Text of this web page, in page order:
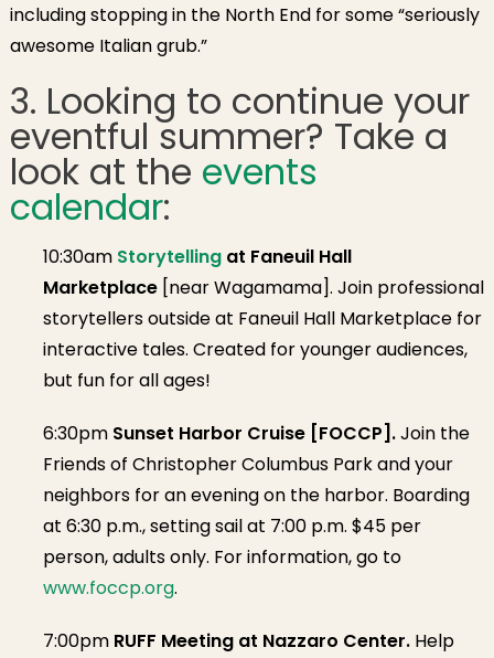
including stopping in the North End for some “seriously
awesome Italian grub.”
3. Looking to continue your
eventful summer? Take a
look at the events
calendar:
10:30am Storytellingat Faneuil Hall
Marketplace[near Wagamama]. Join professional
storytellers outside at Faneuil Hall Marketplace for
interactive tales. Created for younger audiences,
but fun for all ages!
6:30pm Sunset Harbor Cruise [FOCCP].Join the
Friends of Christopher Columbus Park and your
neighbors for an evening on the harbor. Boarding
at 6:30 p.m., setting sail at 7:00 p.m. $45 per
person, adults only. For information, go to
www.foccp.org.
7:00pm RUFF Meeting at Nazzaro Center. Help